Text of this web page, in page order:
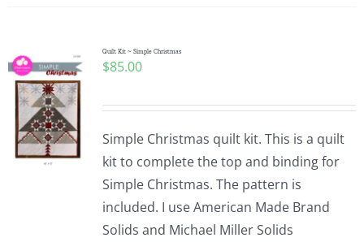
Quilt Kit ~ Simple Christmas
$85.00
Simple Christmas quilt kit. This is a quilt
kit to complete the top and binding for
Simple Christmas. The pattern is
included. I use American Made Brand
Solids and Michael Miller Solids